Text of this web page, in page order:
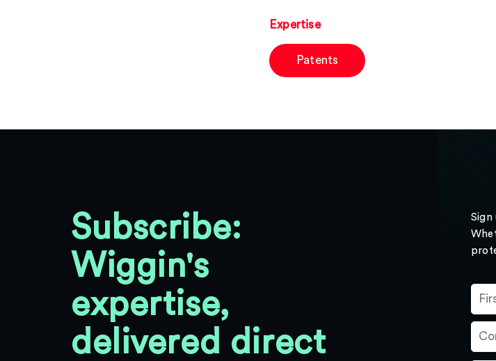
Expertise
Patents
Subscribe:
Wiggin's
expertise,
delivered direct
Sign